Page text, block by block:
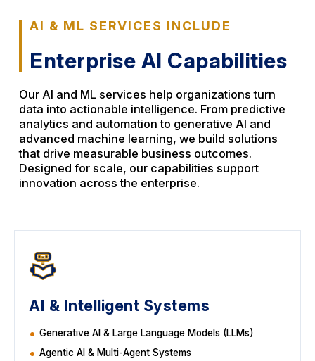
AI & ML SERVICES INCLUDE
Enterprise AI Capabilities
Our AI and ML services help organizations turn
data into actionable intelligence. From predictive
analytics and automation to generative AI and
advanced machine learning, we build solutions
that drive measurable business outcomes.
Designed for scale, our capabilities support
innovation across the enterprise.
AI & Intelligent Systems
Generative AI & Large Language Models (LLMs)
Agentic AI & Multi-Agent Systems